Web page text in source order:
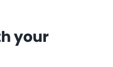
your